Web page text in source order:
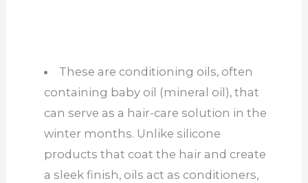
These are conditioning oils, often
containing baby oil (mineral oil), that
can serve as a hair-care solution in the
winter months. Unlike silicone
products that coat the hair and create
a sleek finish, oils act as conditioners,